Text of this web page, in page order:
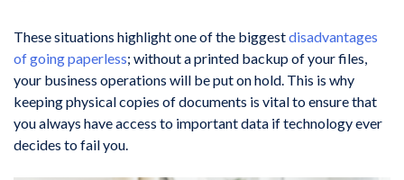
These situations highlight one of the biggestdisadvantages
of going paperless; without a printed backup of your files,
your business operations will be put on hold. This is why
keeping physical copies of documents is vital to ensure that
you always have access to important data if technology ever
decides to fail you.